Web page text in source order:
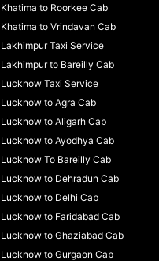
Khatima to Roorkee Cab
Khatima to Vrindavan Cab
Lakhimpur Taxi Service
Lakhimpur to Bareilly Cab
Lucknow Taxi Service
Lucknow to Agra Cab
Lucknow to Aligarh Cab
Lucknow to Ayodhya Cab
Lucknow To Bareilly Cab
Lucknow to Dehradun Cab
Lucknow to Delhi Cab
Lucknow to Faridabad Cab
Lucknow to Ghaziabad Cab
Lucknow to Gurgaon Cab